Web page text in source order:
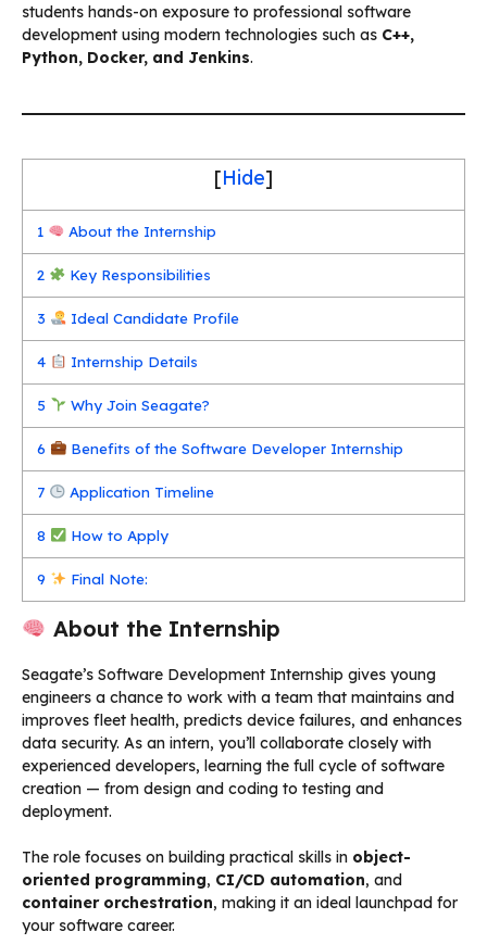
students hands-on exposure to professional software
development using modern technologies such as C++,
Python, Docker, and Jenkins.
[Hide]
1 About the Internship
2 Key Responsibilities
3 Ideal Candidate Profile
4 Internship Details
5 Why Join Seagate?
6 Benefits of the Software Developer Internship
7 Application Timeline
8 How to Apply
9 Final Note:
About the Internship
Seagate’s Software Development Internship gives young
engineers a chance to work with a team that maintains and
improves fleet health, predicts device failures, and enhances
data security. As an intern, you’ll collaborate closely with
experienced developers, learning the full cycle of software
creation — from design and coding to testing and
deployment.
The role focuses on building practical skills in object-
oriented programming, CI/CD automation, and
container orchestration, making it an ideal launchpad for
your software career.